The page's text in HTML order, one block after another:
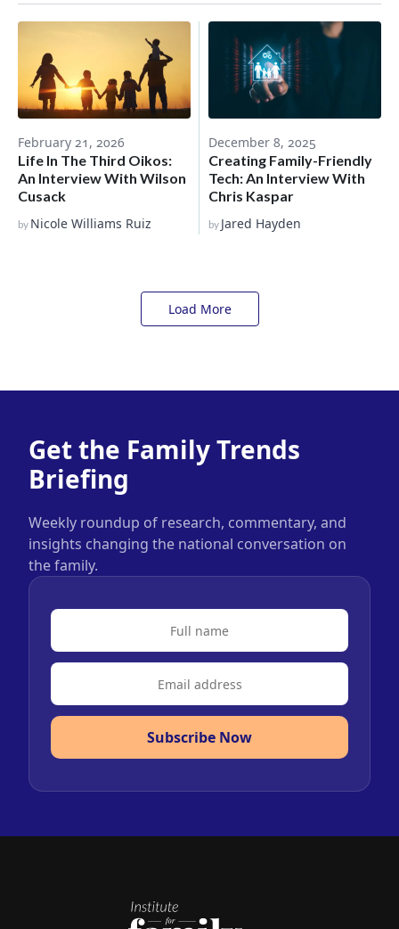
February 21, 2026
Life In The Third Oikos:
An Interview With Wilson
Cusack
by Nicole Williams Ruiz
December 8, 2025
Creating Family-Friendly
Tech: An Interview With
Chris Kaspar
by Jared Hayden
Load More
Get the Family Trends
Briefing
Weekly roundup of research, commentary, and
insights changing the national conversation on
the family.
Subscribe Now